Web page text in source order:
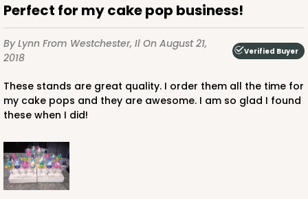
Perfect for my cake pop business!
By Lynn From Westchester, Il On August 21,
2018
Verified Buyer
These stands are great quality. I order them all the time for
my cake pops and they are awesome. I am so glad I found
these when I did!